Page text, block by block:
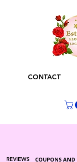
CONTACT
COUPONS AND
REVIEWS